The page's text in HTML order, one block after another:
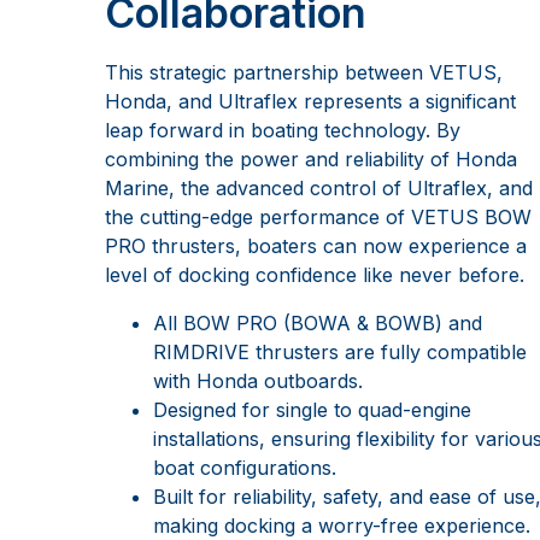
Collaboration
This strategic partnership between VETUS,
Honda, and Ultraflex represents a significant
leap forward in boating technology. By
combining the power and reliability of Honda
Marine, the advanced control of Ultraflex, and
the cutting-edge performance of VETUS BOW
PRO thrusters, boaters can now experience a
level of docking confidence like never before.
All BOW PRO (BOWA & BOWB) and
RIMDRIVE thrusters are fully compatible
with Honda outboards.
Designed for single to quad-engine
installations, ensuring flexibility for
boat configurations.
Built for reliability, safety, and ease of use,
making docking a worry-free experience.